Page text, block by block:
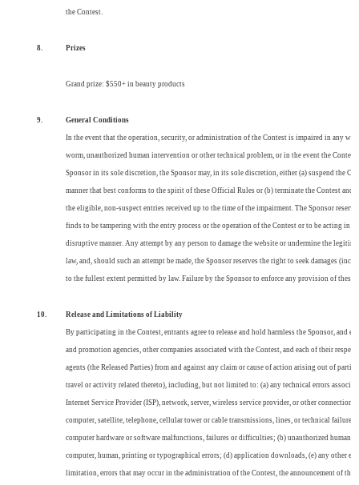
the Contest.
8. Prizes
Grand prize: $550+ in beauty products
9. General Conditions
In the event that the operation, security, or administration of the Contest is impaired in any
worm, unauthorized human intervention or other technical problem, or in the event the
Sponsor in its sole discretion, the Sponsor may, in its sole discretion, either (a) suspend the
manner that best conforms to the spirit of these Official Rules or (b) terminate the Contest
the eligible, non-suspect entries received up to the time of the impairment. The Sponsor
finds to be tampering with the entry process or the operation of the Contest or to be acting in
disruptive manner. Any attempt by any person to damage the website or undermine the
law, and, should such an attempt be made, the Sponsor reserves the right to seek damages
to the fullest extent permitted by law. Failure by the Sponsor to enforce any provision of
10. Release and Limitations of Liability
By participating in the Contest, entrants agree to release and hold harmless the Sponsor, and
and promotion agencies, other companies associated with the Contest, and each of their
agents (the Released Parties) from and against any claim or cause of action arising out of
travel or activity related thereto), including, but not limited to: (a) any technical errors
Internet Service Provider (ISP), network, server, wireless service provider, or other
computer, satellite, telephone, cellular tower or cable transmissions, lines, or technical failure
computer hardware or software malfunctions, failures or difficulties; (b) unauthorized human
computer, human, printing or typographical errors; (d) application downloads, (e) any other
limitation, errors that may occur in the administration of the Contest, the announcement of